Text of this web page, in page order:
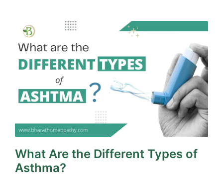
What Are the Different Types of
Asthma?